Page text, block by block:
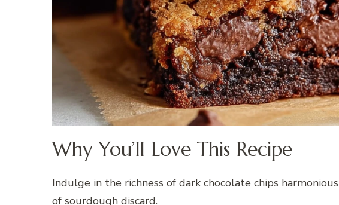
Why You’ll Love This Recipe
Indulge in the richness of dark chocolate chips
of sourdough discard.